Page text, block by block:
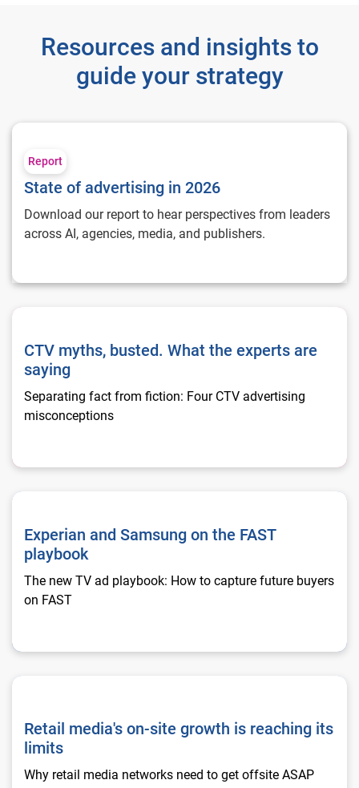
Resources and insights to
guide your strategy
State of advertising in 2026
Report
State of advertising in 2026
Download our report to hear perspectives from leaders
across AI, agencies, media, and publishers.
CTV myths, busted. What the experts are saying
CTV myths, busted. What the experts are
saying
Separating fact from fiction: Four CTV advertising
misconceptions
Experian and Samsung on the FAST playbook
Experian and Samsung on the FAST
playbook
The new TV ad playbook: How to capture future buyers
on FAST
Retail media's on-site growth is reaching its limits
Retail media's on-site growth is reaching its
limits
Why retail media networks need to get offsite ASAP